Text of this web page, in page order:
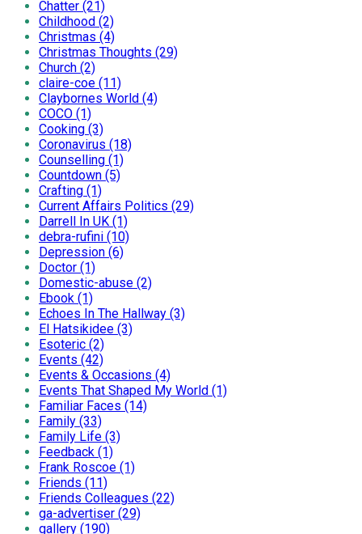
Chatter (21)
Childhood (2)
Christmas (4)
Christmas Thoughts (29)
Church (2)
claire-coe (11)
Claybornes World (4)
COCO (1)
Cooking (3)
Coronavirus (18)
Counselling (1)
Countdown (5)
Crafting (1)
Current Affairs Politics (29)
Darrell In UK (1)
debra-rufini (10)
Depression (6)
Doctor (1)
Domestic-abuse (2)
Ebook (1)
Echoes In The Hallway (3)
El Hatsikidee (3)
Esoteric (2)
Events (42)
Events & Occasions (4)
Events That Shaped My World (1)
Familiar Faces (14)
Family (33)
Family Life (3)
Feedback (1)
Frank Roscoe (1)
Friends (11)
Friends Colleagues (22)
ga-advertiser (29)
gallery (190)